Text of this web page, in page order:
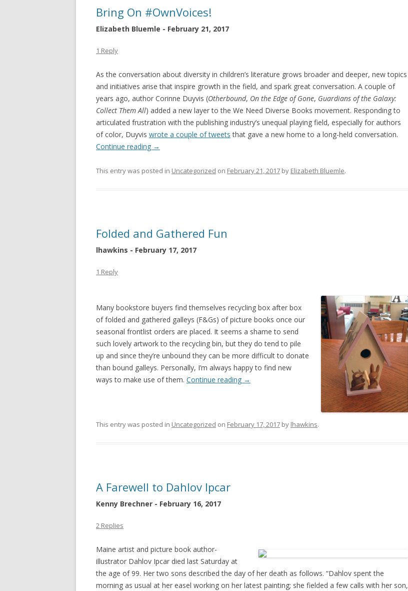
Bring On #OwnVoices!
Elizabeth Bluemle - February 21, 2017
1 Reply
As the conversation about diversity in children’s literature grows broader and deeper, new topics
and initiatives arise that inspire growth in the field, and spark great conversation. A couple of
years ago, author Corinne Duyvis (Otherbound, On the Edge of Gone, Guardians of the Galaxy:
Collect Them All) added a new layer to the We Need Diverse Books movement. Responding to
articulated frustration with the publishing industry’s unequal playing field, especially for authors
of color, Duyvis wrote a couple of tweets that gave a new home to a long-held conversation.
Continue reading →
This entry was posted in Uncategorized on February 21, 2017 by Elizabeth Bluemle.
Folded and Gathered Fun
lhawkins - February 17, 2017
1 Reply
Many bookstore buyers find themselves recycling box after box
of folded and gathered galleys (F&Gs) of picture books once our
seasonal frontlist orders are placed. It seems a shame to send
such lovely artwork to the recycling bin, but they do tend to pile
up and since they’re unbound they can be more difficult to donate
than bound galleys. Personally, I’m always happy to find new
ways to make use of them. Continue reading →
This entry was posted in Uncategorized on February 17, 2017 by lhawkins.
A Farewell to Dahlov Ipcar
Kenny Brechner - February 16, 2017
2 Replies
Maine artist and picture book author-
illustrator Dahlov Ipcar died last Saturday at
the age of 99. Her two sons described the day of her death as follows. “Dahlov spent the
morning as usual at her easel working on her latest painting; she fielded a few calls with her son,